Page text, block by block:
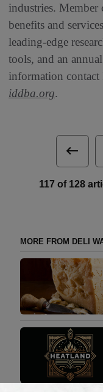
industries. Member
benefits and
leading-edge
tools, and an
information
iddba.org.
117 of 128
MORE FROM DELI